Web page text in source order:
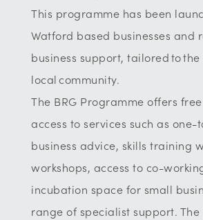
This programme has been
Watford based businesses and
business support, tailored to
local community.
The BRG Programme offers
access to services such as one-
business advice, skills training
workshops, access to co-
incubation space for small
range of specialist support.